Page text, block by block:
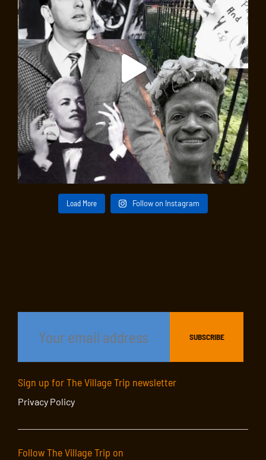
Load More Follow on Instagram
Sign up for The Village Trip newsletter
Privacy Policy
Follow The Village Trip on